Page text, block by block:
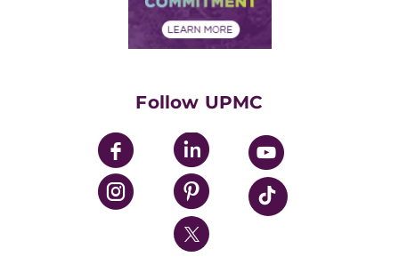
Financial Assistance
UPMC Enterprises
UPMC Health Plan
UPMC International
Nondiscrimination Policy
Follow UPMC